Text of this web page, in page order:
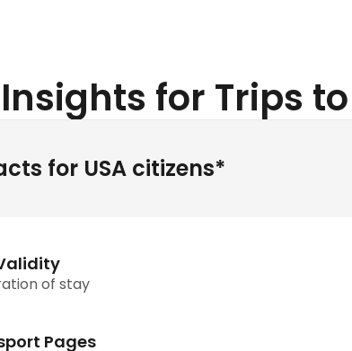
for Trips
for USA citizens*
of stay
Pages